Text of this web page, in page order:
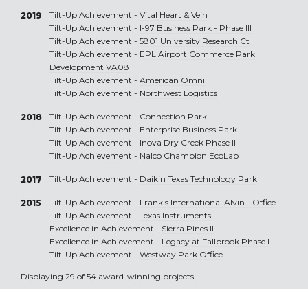
2019 Tilt-Up Achievement - Vital Heart & Vein
Tilt-Up Achievement - I-97 Business Park - Phase III
Tilt-Up Achievement - 5801 University Research Ct
Tilt-Up Achievement - EPL Airport Commerce Park
Development VA08
Tilt-Up Achievement - American Omni
Tilt-Up Achievement - Northwest Logistics
2018 Tilt-Up Achievement - Connection Park
Tilt-Up Achievement - Enterprise Business Park
Tilt-Up Achievement - Inova Dry Creek Phase II
Tilt-Up Achievement - Nalco Champion EcoLab
2017 Tilt-Up Achievement - Daikin Texas Technology Park
2015 Tilt-Up Achievement - Frank's International Alvin - Office
Tilt-Up Achievement - Texas Instruments
Excellence in Achievement - Sierra Pines II
Excellence in Achievement - Legacy at Fallbrook Phase I
Tilt-Up Achievement - Westway Park Office
Displaying 29 of 54 award-winning projects.